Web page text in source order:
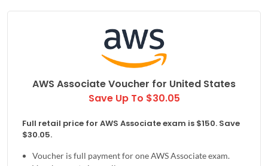
AWS Associate Voucher for United States
Save Up To $30.05
Full retail price for AWS Associate exam is $150. Save
$30.05.
Voucher is full payment for one AWS Associate exam.